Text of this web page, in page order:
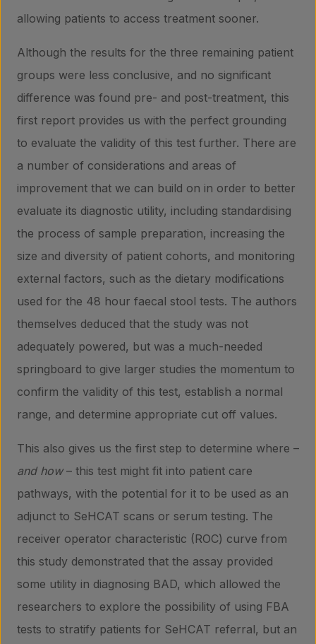
allowing patients to access treatment sooner.
Although the results for the three remaining patient
groups were less conclusive, and no significant
difference was found pre- and post-treatment, this
first report provides us with the perfect grounding
to evaluate the validity of this test further. There are
a number of considerations and areas of
improvement that we can build on in order to better
evaluate its diagnostic utility, including standardising
the process of sample preparation, increasing the
size and diversity of patient cohorts, and monitoring
external factors, such as the dietary modifications
used for the 48 hour faecal stool tests. The authors
themselves deduced that the study was not
adequately powered, but was a much-needed
springboard to give larger studies the momentum to
confirm the validity of this test, establish a normal
range, and determine appropriate cut off values.
This also gives us the first step to determine where –
and how– this test might fit into patient care
pathways, with the potential for it to be used as an
adjunct to SeHCAT scans or serum testing. The
receiver operator characteristic (ROC) curve from
this study demonstrated that the assay provided
some utility in diagnosing BAD, which allowed the
researchers to explore the possibility of using FBA
tests to stratify patients for SeHCAT referral, but an